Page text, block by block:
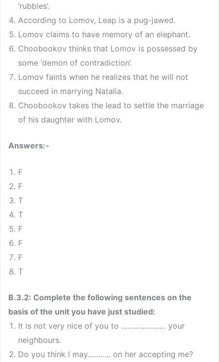
‘rubbles’.
According to Lomov, Leap is a pug-jawed.
Lomov claims to have memory of an elephant.
Choobookov thinks that Lomov is possessed by
some ‘demon of contradiction’.
Lomov faints when he realizes that he will not
succeed in marrying Natalia.
Choobookov takes the lead to settle the marriage
of his daughter with Lomov.
Answers:-
F
F
T
T
F
F
F
T
B.3.2: Complete the following sentences on the
basis of the unit you have just studied:
It is not very nice of you to ………………… your
neighbours.
Do you think I may……….. on her accepting me?